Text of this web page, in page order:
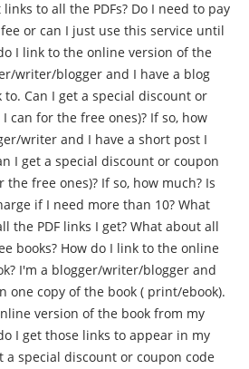
to all the PDFs? Do I need to pay
or can I just use this service until
or
can for the free ones)? If so, how
free ones)? If so, how much? Is
if I need more than 10? What
links I get? What about all
link to the online
and
one copy of the book ( print/ebook).
version of the book from my
I get those links to appear in my